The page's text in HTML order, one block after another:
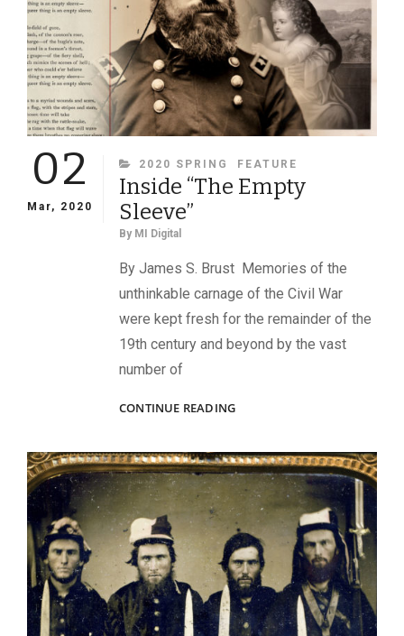
WALKER
02
Mar, 2020
CATEGORIES
2020 SPRING FEATURE
Inside “The Empty
Sleeve”
By MI Digital
By James S. Brust Memories of the
unthinkable carnage of the Civil War
were kept fresh for the remainder of the
19th century and beyond by the vast
number of
CONTINUE READINGINSIDE
SLEEVE”